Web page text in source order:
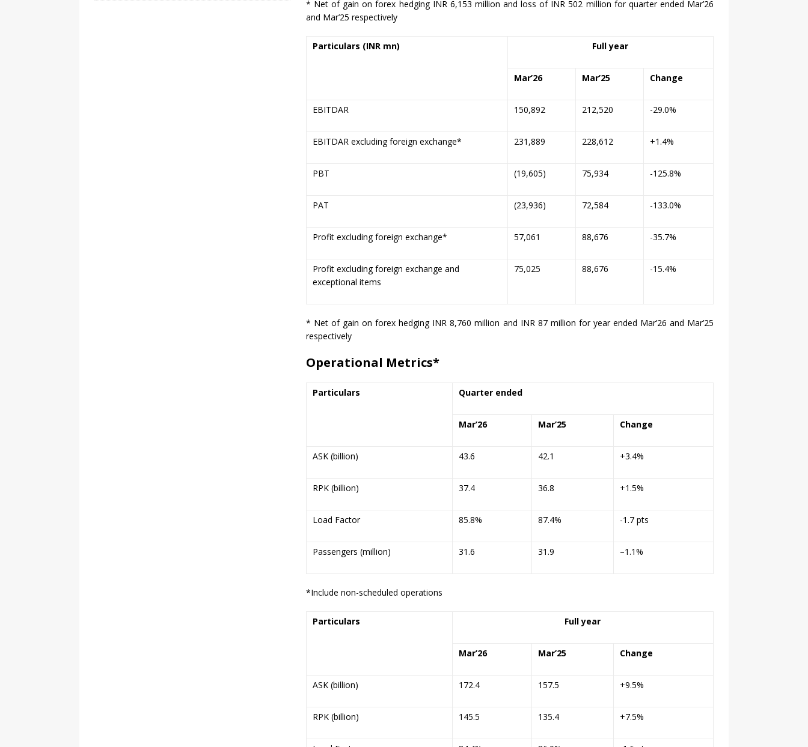
* Net of gain on forex hedging INR 6,153 million and loss of INR 502 million for quarter ended Mar’26
and Mar’25 respectively
Particulars (INR mn) Full year
Mar’26 Mar’25 Change
EBITDAR 150,892 212,520 -29.0%
EBITDAR excluding foreign exchange* 231,889 228,612 +1.4%
PBT (19,605) 75,934 -125.8%
PAT (23,936) 72,584 -133.0%
Profit excluding foreign exchange* 57,061 88,676 -35.7%
Profit excluding foreign exchange and
exceptional items
75,025 88,676 -15.4%
* Net of gain on forex hedging INR 8,760 million and INR 87 million for year ended Mar’26 and Mar’25
respectively
Operational Metrics*
Particulars Quarter ended
Mar’26 Mar’25 Change
ASK (billion) 43.6 42.1 +3.4%
RPK (billion) 37.4 36.8 +1.5%
Load Factor 85.8% 87.4% -1.7 pts
Passengers (million) 31.6 31.9 –1.1%
*Include non-scheduled operations
Particulars Full year
Mar’26 Mar’25 Change
ASK (billion) 172.4 157.5 +9.5%
RPK (billion) 145.5 135.4 +7.5%